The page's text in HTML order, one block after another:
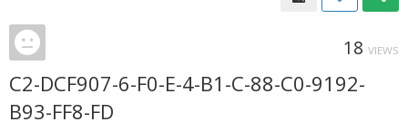
18 VIEWS
C2-DCF907-6-F0-E-4-B1-C-88-C0-9192-
B93-FF8-FD